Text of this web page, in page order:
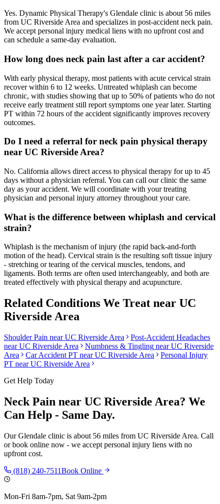
Yes. Dynamic Physical Therapy's Glendale clinic is about 56 miles
from UC Riverside Area and specializes in post-accident neck pain.
We accept personal injury medical liens with no upfront cost and
can schedule a same-day evaluation.
How long does neck pain last after a car accident?
With early physical therapy, most patients with acute cervical strain
recover within 6 to 12 weeks. Untreated whiplash can become
chronic, with studies showing that up to 50% of patients who do not
receive early treatment still report symptoms one year later. Starting
PT within 72 hours of the accident significantly improves recovery
outcomes.
Do I need a referral for neck pain physical therapy
near UC Riverside Area?
No. California allows direct access to physical therapy for up to 45
days without a physician referral. You can call our clinic the same
day as your accident. We will coordinate with your treating
physician and personal injury attorney throughout your care.
What is the difference between whiplash and cervical
strain?
Whiplash is the mechanism of injury (the rapid back-and-forth
motion of the head). Cervical strain is the resulting soft tissue injury
- stretching or tearing of the cervical muscles, tendons, and
ligaments. Both terms are often used interchangeably, and both are
treated effectively with physical therapy and acupuncture.
Related Conditions We Treat near UC
Riverside Area
Shoulder Pain nearUC Riverside Area
Post-Accident Headaches
nearUC Riverside Area Numbness & Tingling nearUC Riverside
Area
Car Accident PT nearUC Riverside Area
Personal Injury
PT nearUC Riverside Area
Get Help Today
Neck Pain near UC Riverside Area? We
Can Help - Same Day.
OurGlendale clinic is about 56 miles from UC Riverside Area. Call
or book online now - we accept personal injury liens with no
upfront cost.
(818) 240-7511Book Online
Mon-Fri 8am-7pm, Sat 9am-2pm